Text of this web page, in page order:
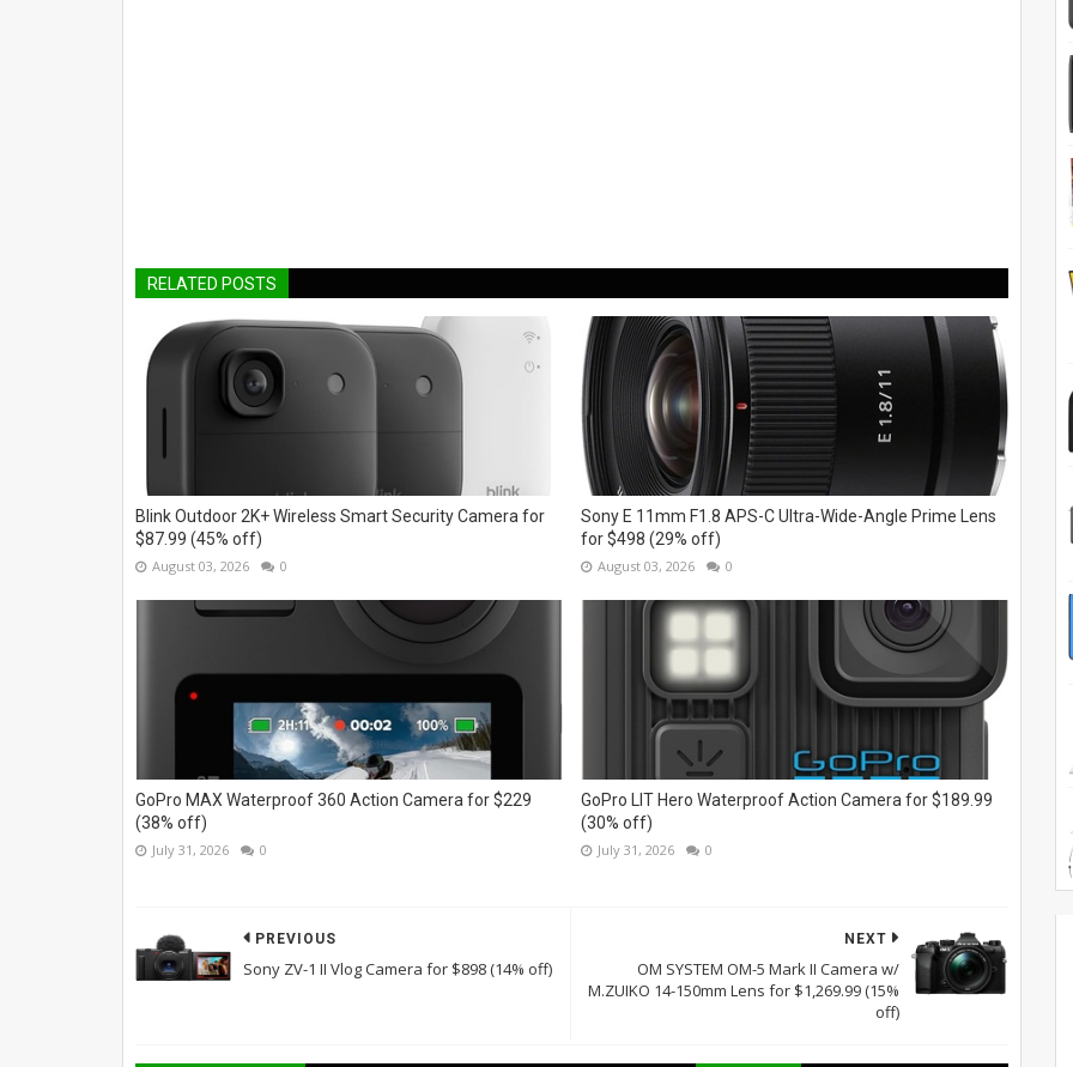
RELATED POSTS
Blink Outdoor 2K+ Wireless Smart Security Camera for
$87.99 (45% off)
August 03, 2026 0
Sony E 11mm F1.8 APS-C Ultra-Wide-Angle Prime Lens
for $498 (29% off)
August 03, 2026 0
GoPro MAX Waterproof 360 Action Camera for $229
(38% off)
July 31, 2026 0
GoPro LIT Hero Waterproof Action Camera for $189.99
(30% off)
July 31, 2026 0
NEXT
OM SYSTEM OM-5 Mark II Camera w/
M.ZUIKO 14-150mm Lens for $1,269.99 (15%
off)
PREVIOUS
Sony ZV-1 II Vlog Camera for $898 (14% off)